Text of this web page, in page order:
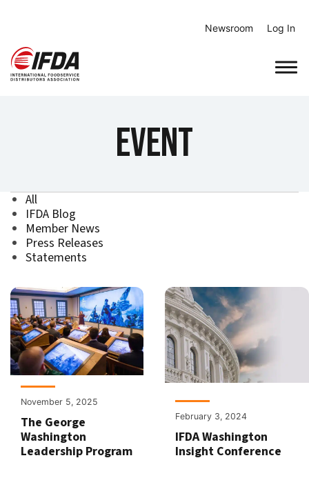
content
Newsroom Log In
Event
All
IFDA Blog
Member News
Press Releases
Statements
November 5, 2025
The George
Washington
Leadership Program
February 3, 2024
IFDA Washington
Insight Conference